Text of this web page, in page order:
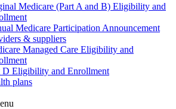
Medicare (Part A and B) Eligibility and
Medicare Participation Announcement
& suppliers
Managed Care Eligibility and
D Eligibility and Enrollment
plans